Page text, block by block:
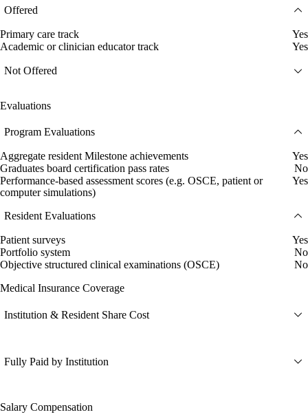
Offered
Primary care track
Yes
Academic or clinician educator track
Yes
Not Offered
Evaluations
Program Evaluations
Aggregate resident Milestone achievements
Yes
Graduates board certification pass rates
No
Performance-based assessment scores (e.g. OSCE, patient or
computer simulations)
Yes
Resident Evaluations
Patient surveys
Yes
Portfolio system
No
Objective structured clinical examinations (OSCE)
No
Medical Insurance Coverage
Institution & Resident Share Cost
Fully Paid by Institution
Salary Compensation